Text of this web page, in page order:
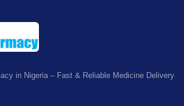
in Nigeria – Fast & Reliable Medicine Delivery